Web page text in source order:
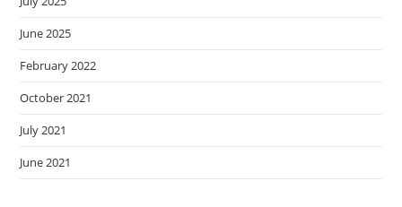
June 2025
February 2022
October 2021
July 2021
June 2021